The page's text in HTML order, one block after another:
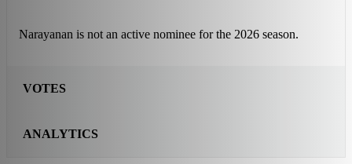
Narayanan is not an active nominee for the 2026 season.
VOTES
ANALYTICS